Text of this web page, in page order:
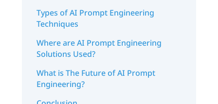
Types of AI Prompt Engineering
Techniques
Where are AI Prompt Engineering
Solutions Used?
What is The Future of AI Prompt
Engineering?